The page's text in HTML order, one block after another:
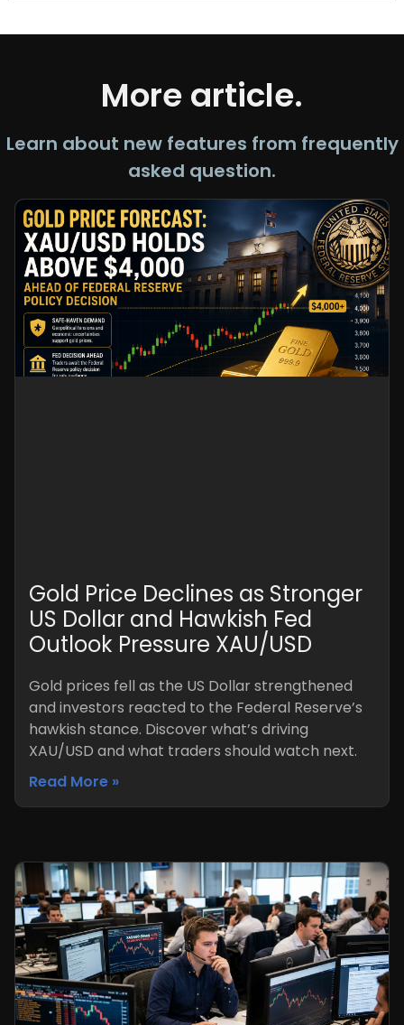
More article.
Learn about new features from frequently
asked question.
Gold Price Declines as Stronger
US Dollar and Hawkish Fed
Outlook Pressure XAU/USD
Gold prices fell as the US Dollar strengthened
and investors reacted to the Federal Reserve’s
hawkish stance. Discover what’s driving
XAU/USD and what traders should watch next.
Read More »